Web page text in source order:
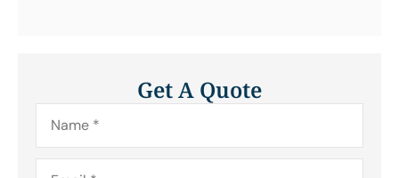
Get A Quote
Name*
Email*